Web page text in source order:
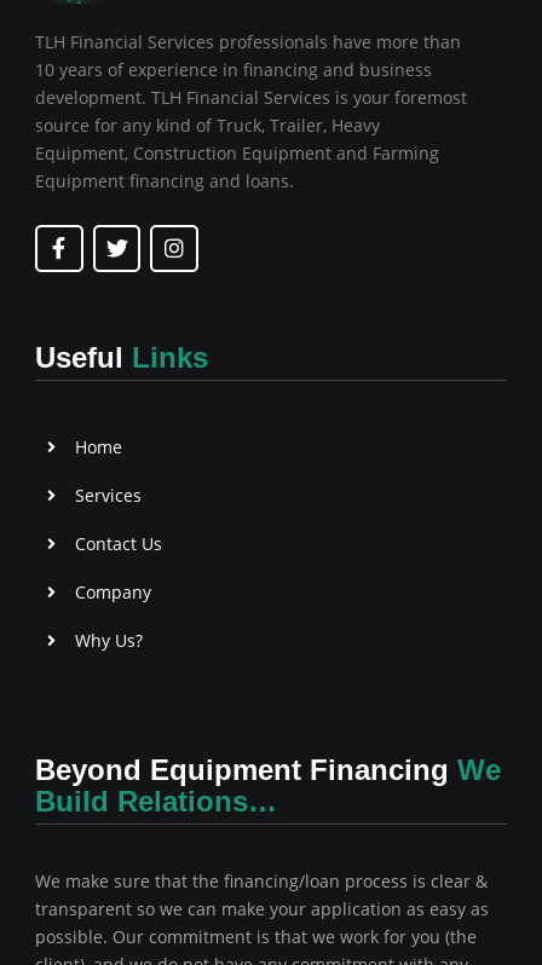
TLH Financial Services professionals have more than
10 years of experience in financing and business
development. TLH Financial Services is your foremost
source for any kind of Truck, Trailer, Heavy
Equipment, Construction Equipment and Farming
Equipment financing and loans.
F
a
c
o
k
T
w
i
e
r
I
n
s
g
r
a
Useful Links
Home
Services
Contact Us
Company
Why Us?
Beyond Equipment FinancingWe
Build Relations…
We make sure that the financing/loan process is clear &
transparent so we can make your application as easy as
possible. Our commitment is that we work for you (the